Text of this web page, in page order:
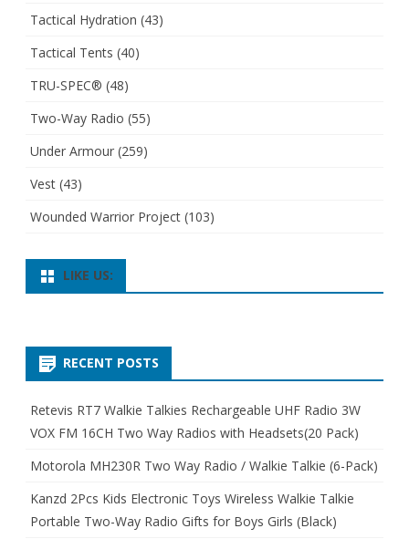
Tactical Hydration (43)
Tactical Tents (40)
TRU-SPEC® (48)
Two-Way Radio (55)
Under Armour (259)
Vest (43)
Wounded Warrior Project (103)
LIKE US:
RECENT POSTS
Retevis RT7 Walkie Talkies Rechargeable UHF Radio 3W
VOX FM 16CH Two Way Radios with Headsets(20 Pack)
Motorola MH230R Two Way Radio / Walkie Talkie (6-Pack)
Kanzd 2Pcs Kids Electronic Toys Wireless Walkie Talkie
Portable Two-Way Radio Gifts for Boys Girls (Black)